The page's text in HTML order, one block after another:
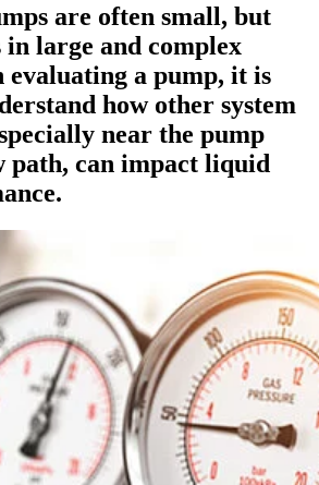
are often small, but
large and complex
evaluating a pump, it is
how other system
near the pump
path, can impact liquid